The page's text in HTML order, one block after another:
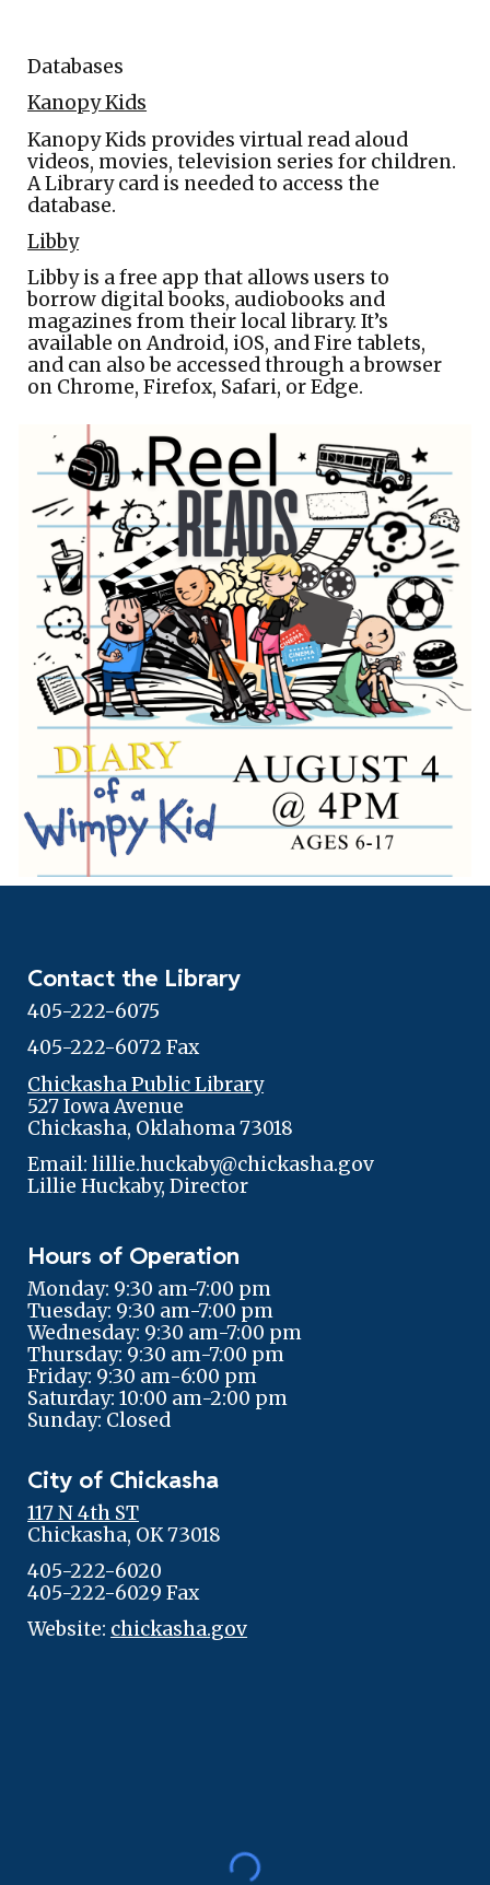
Databases
Kanopy Kids
Kanopy Kids provides virtual read aloud
videos, movies, television series for children.
A Library card is needed to access the
database.
Libby
Libby is a free app that allows users to
borrow digital books, audiobooks and
magazines from their local library. It’s
available on Android, iOS, and Fire tablets,
and can also be accessed through a browser
on Chrome, Firefox, Safari, or Edge.
Contact the Library
405-222-6075
405-222-6072 Fax
Chickasha Public Library
527 Iowa Avenue
Chickasha, Oklahoma 73018
Email: lillie.huckaby@chickasha.gov
Lillie Huckaby, Director
Hours of Operation
Monday: 9:30 am-7:00 pm
Tuesday: 9:30 am-7:00 pm
Wednesday: 9:30 am-7:00 pm
Thursday: 9:30 am-7:00 pm
Friday: 9:30 am-6:00 pm
Saturday: 10:00 am-2:00 pm
Sunday: Closed
City of Chickasha
117 N 4th ST
Chickasha, OK 73018
405-222-6020
405-222-6029 Fax
Website: chickasha.gov